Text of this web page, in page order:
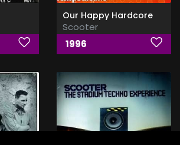
Our Happy Hardcore
Scooter
1996